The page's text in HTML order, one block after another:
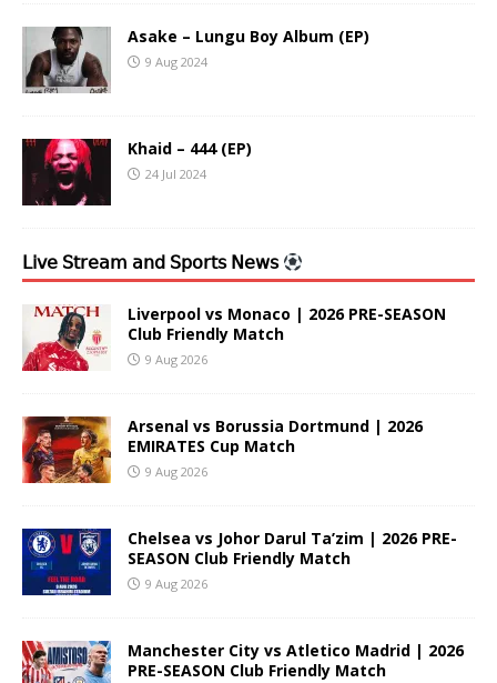
Asake – Lungu Boy Album (EP)
9 Aug 2024
Khaid – 444 (EP)
24 Jul 2024
𝖫𝗂𝗏𝖾 𝖲𝗍𝗋𝖾𝖺𝗆 𝖺𝗇𝖽 𝖲𝗉𝗈𝗋𝗍𝗌 𝖭𝖾𝗐𝗌
Liverpool vs Monaco | 2026 PRE-SEASON
Club Friendly Match
9 Aug 2026
Arsenal vs Borussia Dortmund | 2026
EMIRATES Cup Match
9 Aug 2026
Chelsea vs Johor Darul Ta’zim | 2026 PRE-
SEASON Club Friendly Match
9 Aug 2026
Manchester City vs Atletico Madrid | 2026
PRE-SEASON Club Friendly Match